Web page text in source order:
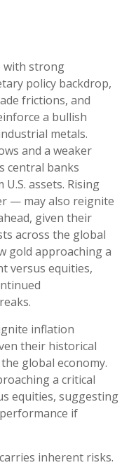
with strong
policy backdrop,
frictions, and
a bullish
metals.
and a weaker
central banks
assets. Rising
— may also reignite
given their
across the global
gold approaching a
versus equities,
inflation
their historical
global economy.
a critical
equities, suggesting
if
inherent risks.